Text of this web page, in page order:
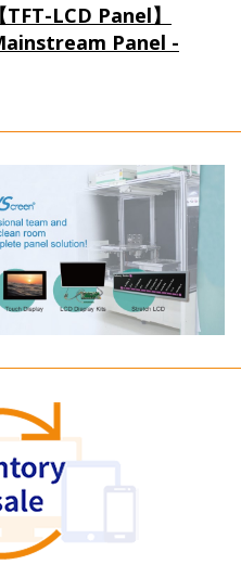
【TFT-LCD Panel】
Panel -